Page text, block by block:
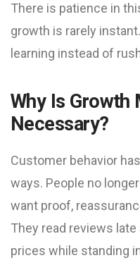
There is patience in
growth is rarely
learning instead of
Why Is Growth
Necessary?
Customer behavior
ways. People no
want proof,
They read reviews
prices while standing